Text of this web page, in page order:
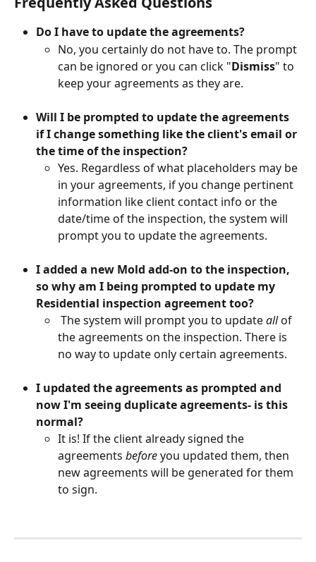
Do I have to update the agreements?
No, you certainly do not have to. The prompt
can be ignored or you can click "Dismiss" to
keep your agreements as they are.
Will I be prompted to update the agreements
if I change something like the client's email or
the time of the inspection?
Yes. Regardless of what placeholders may be
in your agreements, if you change pertinent
information like client contact info or the
date/time of the inspection, the system will
prompt you to update the agreements.
I added a new Mold add-on to the inspection,
so why am I being prompted to update my
Residential inspection agreement too?
The system will prompt you to update all of
the agreements on the inspection. There is
no way to update only certain agreements.
I updated the agreements as prompted and
now I'm seeing duplicate agreements- is this
normal?
It is! If the client already signed the
agreements before you updated them, then
new agreements will be generated for them
to sign.